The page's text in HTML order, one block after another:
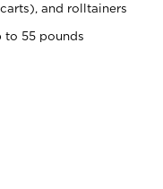
and rolltainers
55 pounds